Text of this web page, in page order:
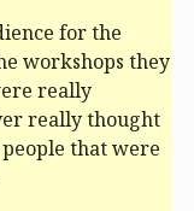
for the
workshops they
really
really thought
that were